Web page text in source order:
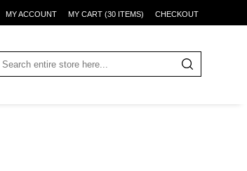
MY ACCOUNT MY CART (30 ITEMS) CHECKOUT